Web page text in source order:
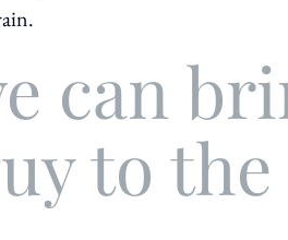
can
to the